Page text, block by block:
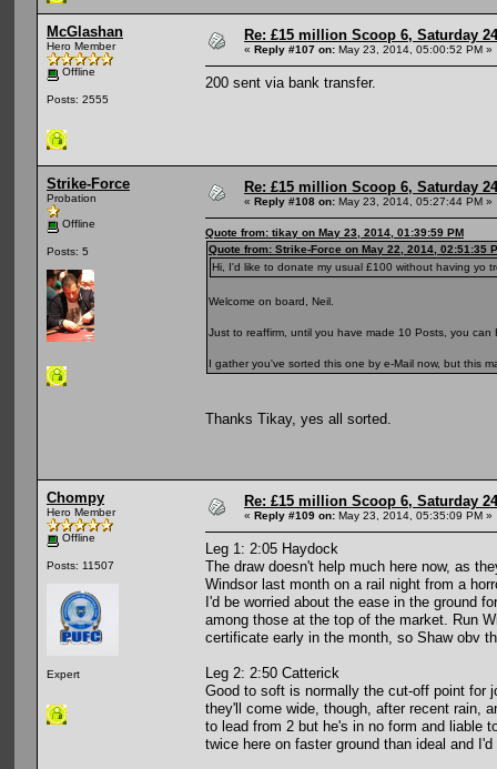
McGlashan
Hero Member
Offline
Posts: 2555
Re: £15 million Scoop 6, Saturday
« Reply #107 on: May 23, 2014, 05:00:52 PM »
200 sent via bank transfer.
Strike-Force
Probation
Offline
Posts: 5
Re: £15 million Scoop 6, Saturday
« Reply #108 on: May 23, 2014, 05:27:44 PM »
Quote from: tikay on May 23, 2014, 01:39:59 PM
Quote from: Strike-Force on May 22, 2014, 02:51:35
Hi, I'd like to donate my usual £100 without having yo
Welcome on board, Neil.
Just to reaffirm, until you have made 10 Posts, you
I gather you've sorted this one by e-Mail now, but this
Thanks Tikay, yes all sorted.
Chompy
Hero Member
Offline
Posts: 11507
Expert
Re: £15 million Scoop 6, Saturday
« Reply #109 on: May 23, 2014, 05:35:09 PM »
Leg 1: 2:05 Haydock
The draw doesn't help much here now, as
Windsor last month on a rail night from a
I'd be worried about the ease in the ground
among those at the top of the market. Run
certificate early in the month, so Shaw obv
Leg 2: 2:50 Catterick
Good to soft is normally the cut-off point for
they'll come wide, though, after recent rain,
to lead from 2 but he's in no form and liable
twice here on faster ground than ideal and